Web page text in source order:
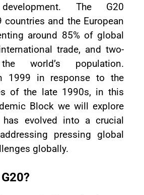
The G20
and the European
around 85% of global
trade, and two-
world’s population.
1999 in response to the
of the late 1990s, in this
Block we will explore
evolved into a crucial
pressing global
globally.